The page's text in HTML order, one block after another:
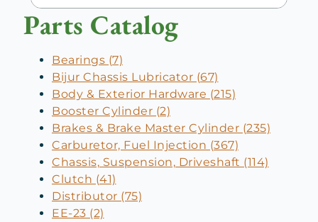
Parts Catalog
Bearings (7)
Bijur Chassis Lubricator (67)
Body & Exterior Hardware (215)
Booster Cylinder (2)
Brakes & Brake Master Cylinder (235)
Carburetor, Fuel Injection (367)
Chassis, Suspension, Driveshaft (114)
Clutch (41)
Distributor (75)
EE-23 (2)